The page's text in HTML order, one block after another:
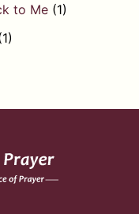
to Me (1)